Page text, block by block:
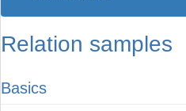
Relation samples
Basics